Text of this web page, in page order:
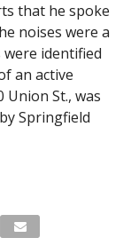
that he spoke
noises were a
identified
an active
Union St., was
Springfield